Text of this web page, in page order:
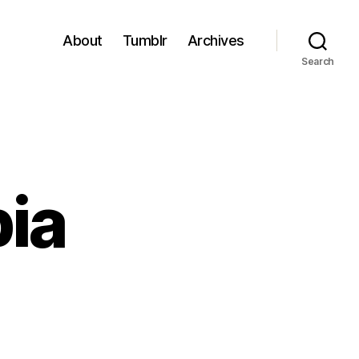
About Tumblr Archives
Search